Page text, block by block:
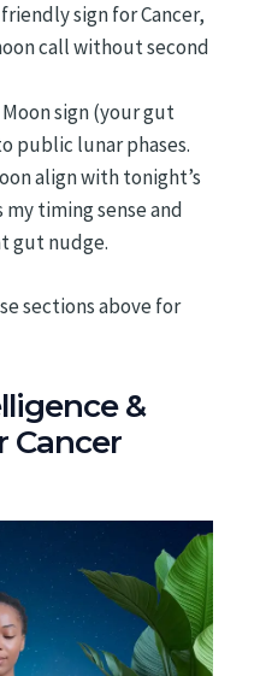
sign for Cancer,
call without second
sign (your gut
public lunar phases.
align with tonight’s
timing sense and
gut nudge.
sections above for
&
Cancer